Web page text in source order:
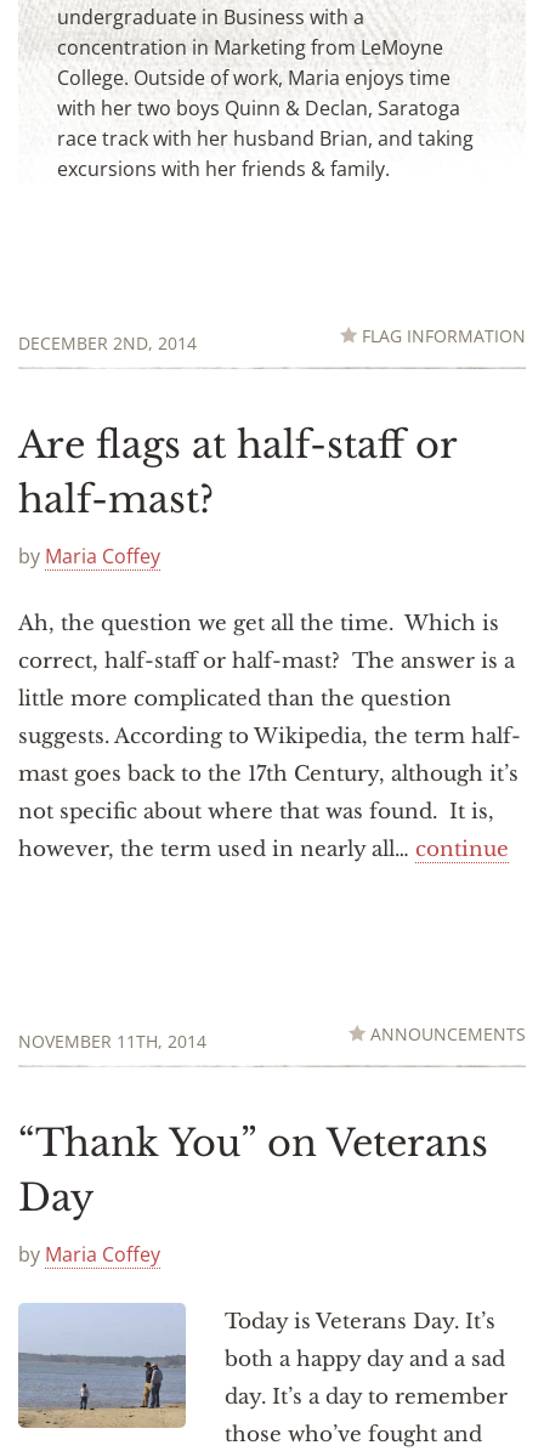
undergraduate in Business with a
concentration in Marketing from LeMoyne
College. Outside of work, Maria enjoys time
with her two boys Quinn & Declan, Saratoga
race track with her husband Brian, and taking
excursions with her friends & family.
DECEMBER 2ND, 2014 FLAG INFORMATION
Are flags at half-staff or
half-mast?
by Maria Coffey
Ah, the question we get all the time. Which is
correct, half-staff or half-mast? The answer is a
little more complicated than the question
suggests. According to Wikipedia, the term half-
mast goes back to the 17th Century, although it’s
not specific about where that was found. It is,
however, the term used in nearly all… continue
NOVEMBER 11TH, 2014 ANNOUNCEMENTS
“Thank You” on Veterans
Day
by Maria Coffey
Today is Veterans Day. It’s
both a happy day and a sad
day. It’s a day to remember
those who’ve fought and